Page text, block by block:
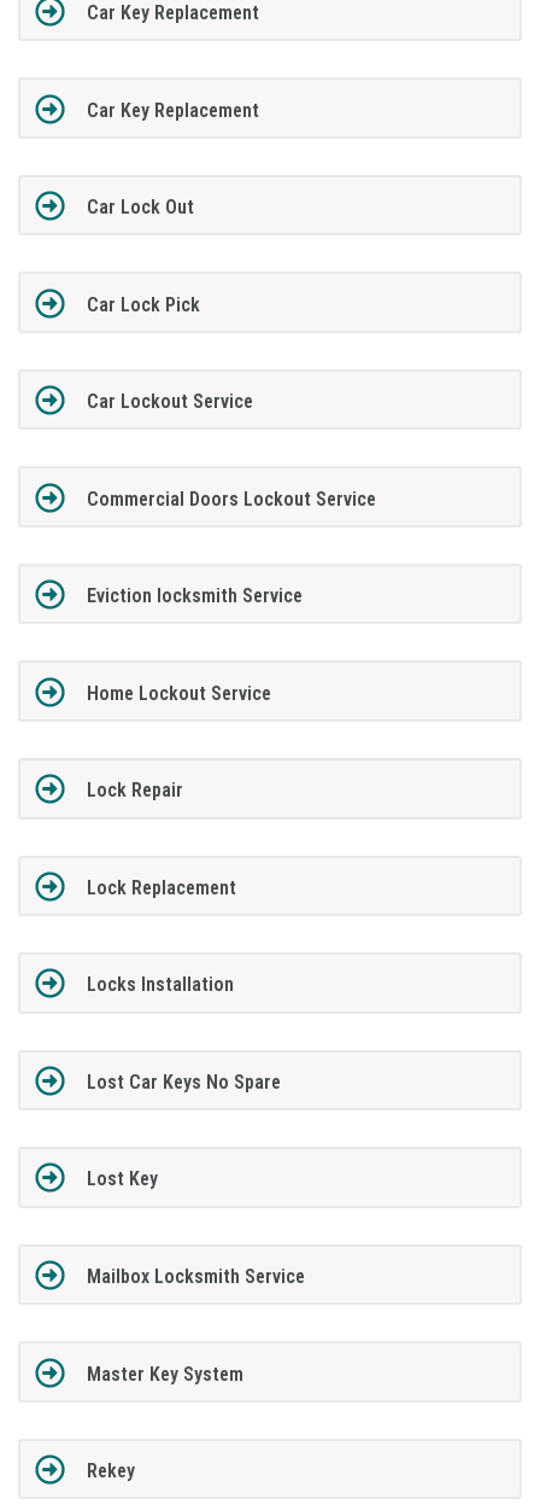
Car Key Replacement
Car Key Replacement
Car Lock Out
Car Lock Pick
Car Lockout Service
Commercial Doors Lockout Service
Eviction locksmith Service
Home Lockout Service
Lock Repair
Lock Replacement
Locks Installation
Lost Car Keys No Spare
Lost Key
Mailbox Locksmith Service
Master Key System
Rekey